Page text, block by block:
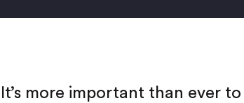
It’s more important than ever